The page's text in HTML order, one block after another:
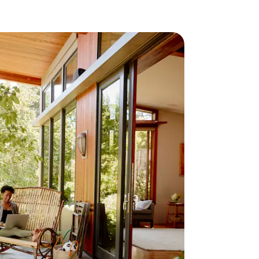
by touch or swipe gestures.